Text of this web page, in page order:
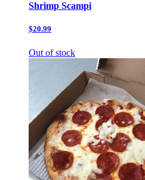
Shrimp Scampi
$20.99
Out of stock